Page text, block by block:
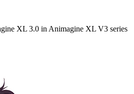
XL 3.0 in Animagine XL V3 series